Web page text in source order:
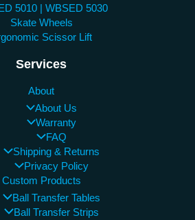
5010 | WBSED 5030
Skate Wheels
Scissor Lift
Services
About
About Us
Warranty
FAQ
Shipping & Returns
Privacy Policy
Custom Products
Ball Transfer Tables
Ball Transfer Strips